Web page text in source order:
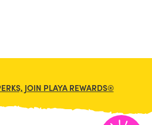
JOIN PLAYA REWARDS®
/PLAYOLA COLD BREW